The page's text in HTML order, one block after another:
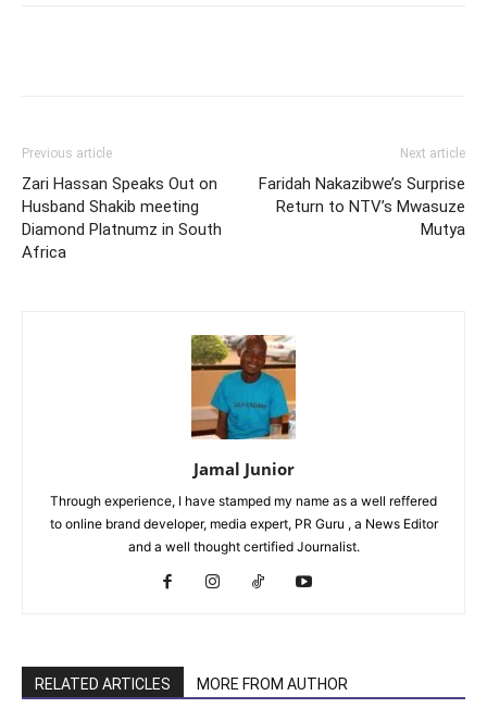
Previous article
Zari Hassan Speaks Out on
Husband Shakib meeting
Diamond Platnumz in South
Africa
Next article
Faridah Nakazibwe’s Surprise
Return to NTV’s Mwasuze
Mutya
Jamal Junior
Through experience, I have stamped my name as a well reffered
to online brand developer, media expert, PR Guru , a News Editor
and a well thought certified Journalist.
RELATED ARTICLES MORE FROM AUTHOR